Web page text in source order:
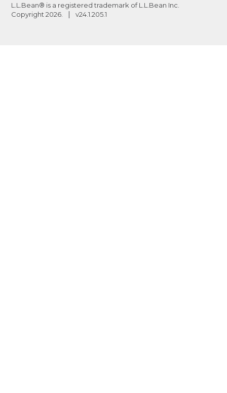
L.L.Bean® is a registered trademark of L.L.Bean Inc.
Copyright 2026 v24.1.205.1